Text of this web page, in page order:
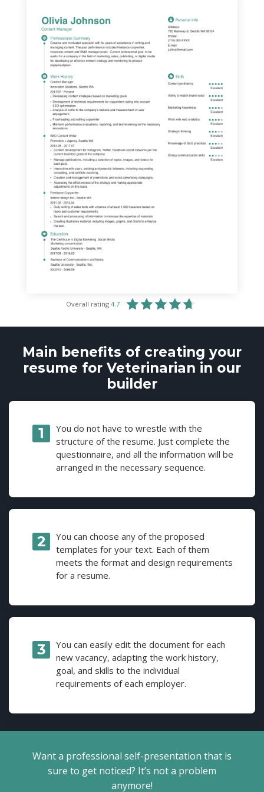
Overall rating 4.7
Main benefits of creating your
resume for Veterinarian in our
builder
You do not have to wrestle with the
structure of the resume. Just complete the
questionnaire, and all the information will be
arranged in the necessary sequence.
You can choose any of the proposed
templates for your text. Each of them
meets the format and design requirements
for a resume.
You can easily edit the document for each
new vacancy, adapting the work history,
goal, and skills to the individual
requirements of each employer.
Want a professional self-presentation that is
sure to get noticed? It’s not a problem
anymore!